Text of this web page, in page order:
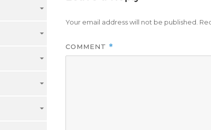
Your email address will not be published.
COMMENT *